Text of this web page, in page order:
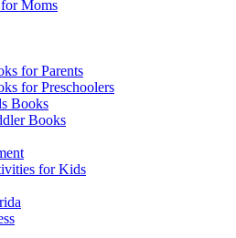
Moms
for Parents
for Preschoolers
Books
Books
for Kids